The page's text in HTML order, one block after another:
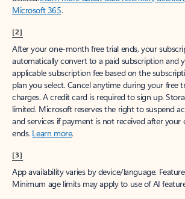
Microsoft 365.
[2]
After your one-month free trial ends, your
automatically convert to a paid subscription and
applicable subscription fee based on the
plan you select. Cancel anytime during your free
charges. A credit card is required to sign up.
limited. Microsoft reserves the right to suspend
and services if payment is not received after
ends. Learn more.
[3]
App availability varies by device/language.
Minimum age limits may apply to use of AI